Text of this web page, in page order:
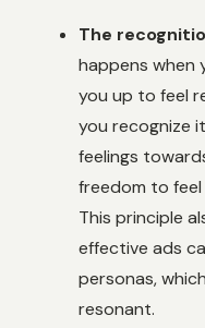
The
happens when
you up to feel
you recognize
feelings
freedom to feel
This principle
effective ads
personas,
resonant.